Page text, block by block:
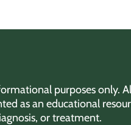
purposes only.
as an educational
or treatment.